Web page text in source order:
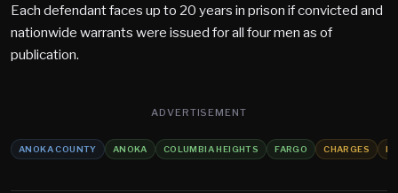
Each defendant faces up to 20 years in prison if convicted and
nationwide warrants were issued for all four men as of
publication.
ADVERTISEMENT
ANOKA COUNTY ANOKA COLUMBIA HEIGHTS FARGO CHARGES